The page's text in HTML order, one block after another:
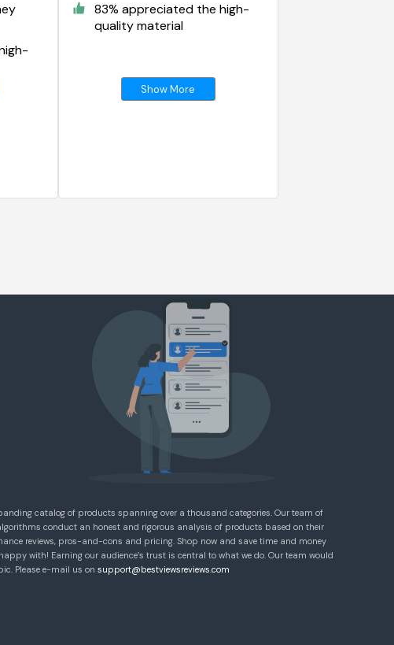
83% appreciated the high-
quality material
Show More
catalog of products spanning over a thousand categories. Our team of
conduct an honest and rigorous analysis of products based on their
reviews, pros-and-cons and pricing. Shop now and save time and money
with! Earning our audience’s trust is central to what we do. Our team would
Please e-mail us on support@bestviewsreviews.com